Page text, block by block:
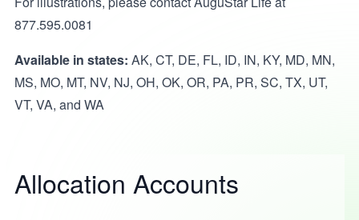
877.595.0081
Available in states: AK, CT, DE, FL, ID, IN, KY, MD, MN,
MS, MO, MT, NV, NJ, OH, OK, OR, PA, PR, SC, TX, UT,
VT, VA, and WA
Allocation Accounts